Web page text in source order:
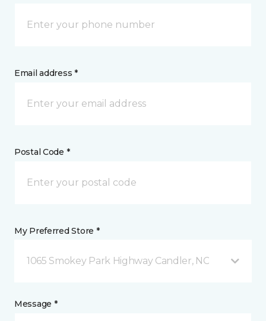
Email address *
Postal Code *
My Preferred Store *
1065 Smokey Park Highway Candler, NC
Message *